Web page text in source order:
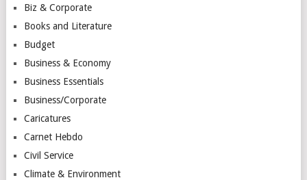
Biz & Corporate
Books and Literature
Budget
Business & Economy
Business Essentials
Business/Corporate
Caricatures
Carnet Hebdo
Civil Service
Climate & Environment